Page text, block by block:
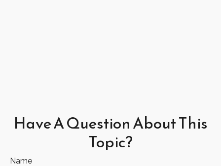
Have A Question About This
Topic?
Name